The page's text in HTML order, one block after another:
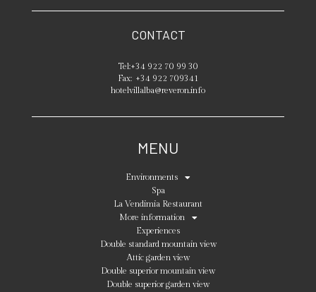
CONTACT
Tel:+34 922 70 99 30
Fax: +34 922 709341
hotelvillalba@reveron.info
MENU
Environments
Spa
La Vendimia Restaurant
More information
Experiences
Double standard mountain view
Attic garden view
Double superior mountain view
Double superior garden view